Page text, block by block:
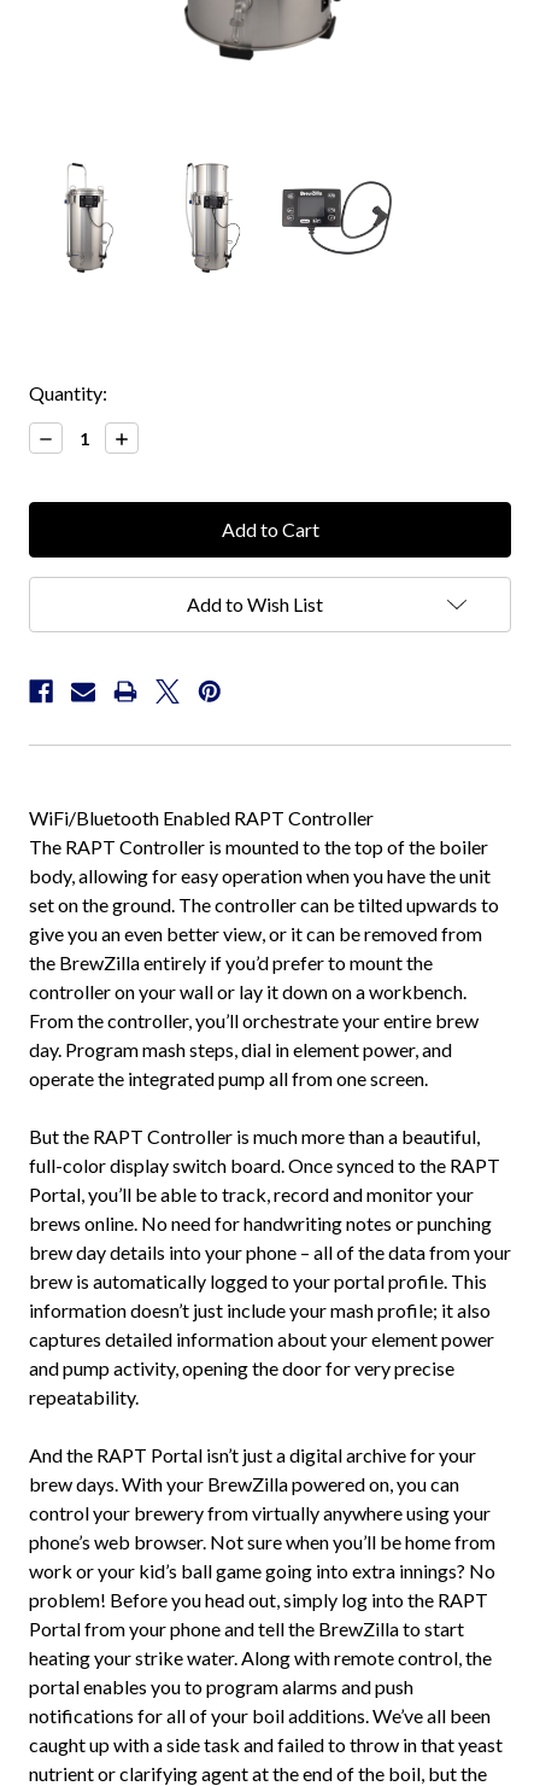
Current
Stock:
Quantity:
Decrease
Quantity:
Increase
Quantity:
Add to Wish List
WiFi/Bluetooth Enabled RAPT Controller
The RAPT Controller is mounted to the top of the boiler
body, allowing for easy operation when you have the unit
set on the ground. The controller can be tilted upwards to
give you an even better view, or it can be removed from
the BrewZilla entirely if you’d prefer to mount the
controller on your wall or lay it down on a workbench.
From the controller, you’ll orchestrate your entire brew
day. Program mash steps, dial in element power, and
operate the integrated pump all from one screen.
But the RAPT Controller is much more than a beautiful,
full-color display switch board. Once synced to the RAPT
Portal, you’ll be able to track, record and monitor your
brews online. No need for handwriting notes or punching
brew day details into your phone – all of the data from your
brew is automatically logged to your portal profile. This
information doesn’t just include your mash profile; it also
captures detailed information about your element power
and pump activity, opening the door for very precise
repeatability.
And the RAPT Portal isn’t just a digital archive for your
brew days. With your BrewZilla powered on, you can
control your brewery from virtually anywhere using your
phone’s web browser. Not sure when you’ll be home from
work or your kid’s ball game going into extra innings? No
problem! Before you head out, simply log into the RAPT
Portal from your phone and tell the BrewZilla to start
heating your strike water. Along with remote control, the
portal enables you to program alarms and push
notifications for all of your boil additions. We’ve all been
caught up with a side task and failed to throw in that yeast
nutrient or clarifying agent at the end of the boil, but the